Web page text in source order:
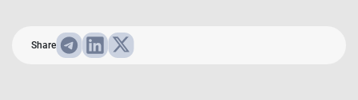
Share